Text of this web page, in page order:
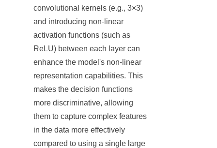
convolutional kernels (e.g., 3×3)
and introducing non-linear
activation functions (such as
ReLU) between each layer can
enhance the model's non-linear
representation capabilities. This
makes the decision functions
more discriminative, allowing
them to capture complex features
in the data more effectively
compared to using a single large